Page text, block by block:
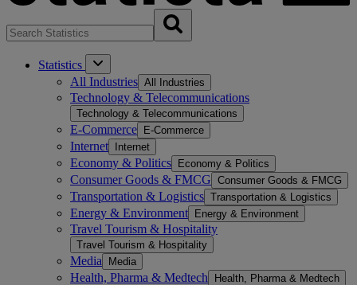
Statistics
All Industries All Industries
Technology & Telecommunications
Technology & Telecommunications
E-Commerce E-Commerce
Internet Internet
Economy & Politics Economy & Politics
Consumer Goods & FMCG Consumer Goods & FMCG
Transportation & Logistics Transportation & Logistics
Energy & Environment Energy & Environment
Travel Tourism & Hospitality
Travel Tourism & Hospitality
Media Media
Health, Pharma & Medtech Health, Pharma & Medtech